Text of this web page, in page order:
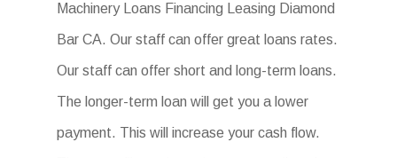
Machinery Loans Financing Leasing Diamond
Bar CA. Our staff can offer great loans rates.
Our staff can offer short and long-term loans.
The longer-term loan will get you a lower
payment. This will increase your cash flow.